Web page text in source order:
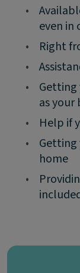
•
even in
•
Right
•
•
Getting
as your
•
Help if
•
Getting
home
•